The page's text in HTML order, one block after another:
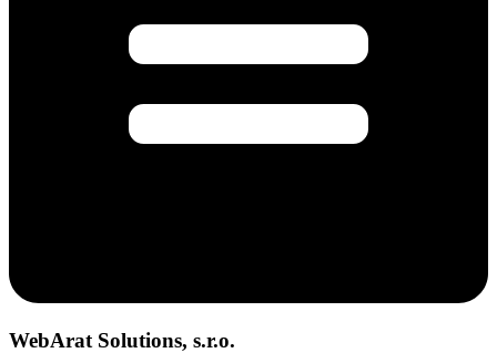
WebArat Solutions, s.r.o.